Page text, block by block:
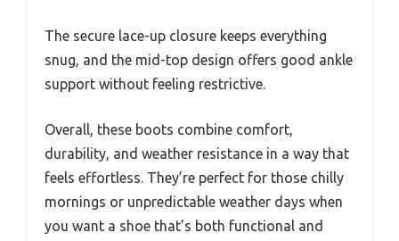
The secure lace-up closure keeps everything
snug, and the mid-top design offers good ankle
support without feeling restrictive.
Overall, these boots combine comfort,
durability, and weather resistance in a way that
feels effortless. They’re perfect for those chilly
mornings or unpredictable weather days when
you want a shoe that’s both functional and